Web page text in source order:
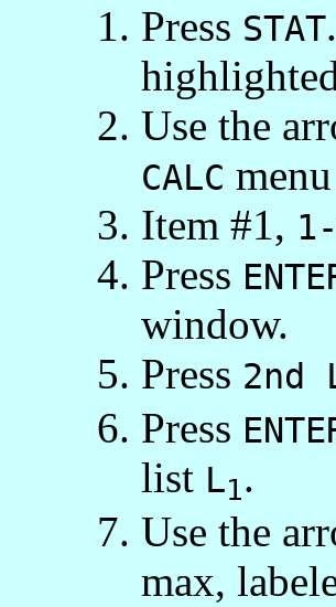
Press STAT
Use the
CALC
Item #1,
Press
window.
Press 2nd
Press
list L1.
Use the
max,